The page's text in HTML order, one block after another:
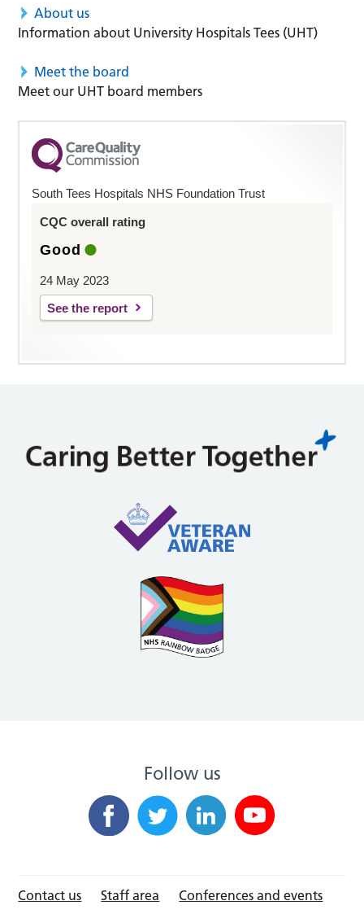
About us
Information about University Hospitals Tees (UHT)
Meet the board
Meet our UHT board members
South Tees Hospitals NHS Foundation Trust
CQC overall rating
Good
24 May 2023
See the report
Follow us
Contact us Staff area
Conferences and events